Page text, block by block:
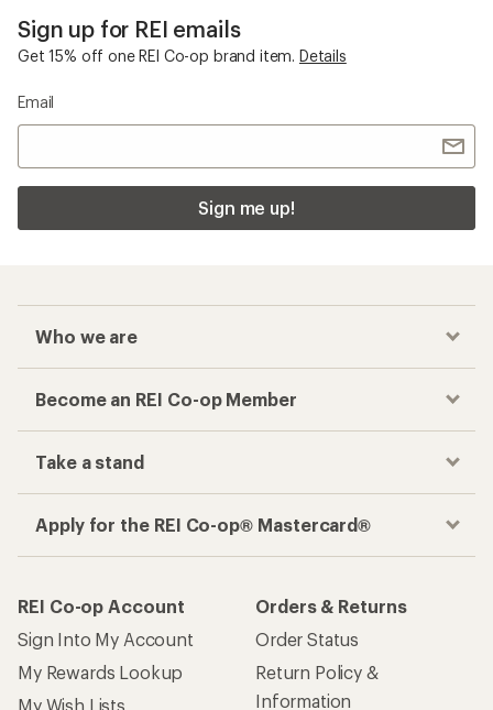
Sign up for REI emails
Get 15% off one REI Co-op brand item. Details
Email
Sign me up!
Who we are
Become an REI Co-op Member
Take a stand
Apply for the REI Co-op® Mastercard®
REI Co-op Account
Sign Into My Account
My Rewards Lookup
My Wish Lists
Orders & Returns
Order Status
Return Policy &
Information